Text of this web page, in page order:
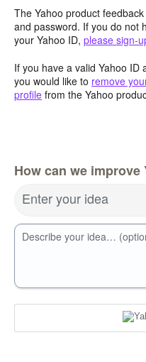
The Yahoo product
and password. If you do not
your Yahoo ID, please sign-
If you have a valid Yahoo ID
you would like to remove
profile from the Yahoo
How can we improve
Enter your idea
Describe your idea…